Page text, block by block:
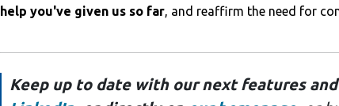
help you've given us so far, and reaffirm the need for
Keep up to date with our next features and